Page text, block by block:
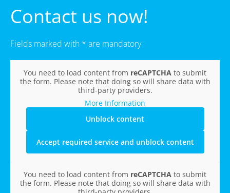
Contact us now!
Fields marked with * are mandatory
You need to load content from reCAPTCHA to submit
the form. Please note that doing so will share data with
third-party providers.
More Information
Unblock content
Accept required service and unblock content
You need to load content from reCAPTCHA to submit
the form. Please note that doing so will share data with